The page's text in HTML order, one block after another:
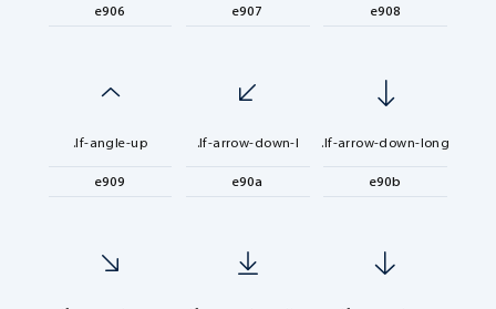
e906 e907 e908
.lf-angle-up
e909
.lf-arrow-down-l
e90a
.lf-arrow-down-long
e90b